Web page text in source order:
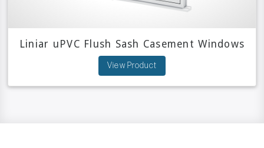
Liniar uPVC Flush Sash Casement Windows
View Product